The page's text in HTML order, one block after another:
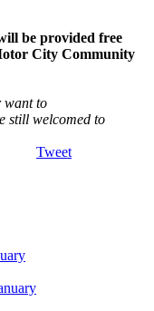
be provided free
City Community
want to
still welcomed to
Tweet